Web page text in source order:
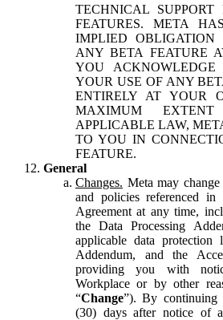
TECHNICAL
FEATURES. META
IMPLIED
ANY BETA FEATURE
YOU
YOUR USE OF ANY
ENTIRELY AT YOUR
MAXIMUM
APPLICABLE LAW,
TO YOU IN
FEATURE.
General
Changes. Meta may
and policies referenced
Agreement at any time,
the Data Processing
applicable data
Addendum, and the
providing you with
Workplace or by other
“Change”). By continuing
(30) days after notice of